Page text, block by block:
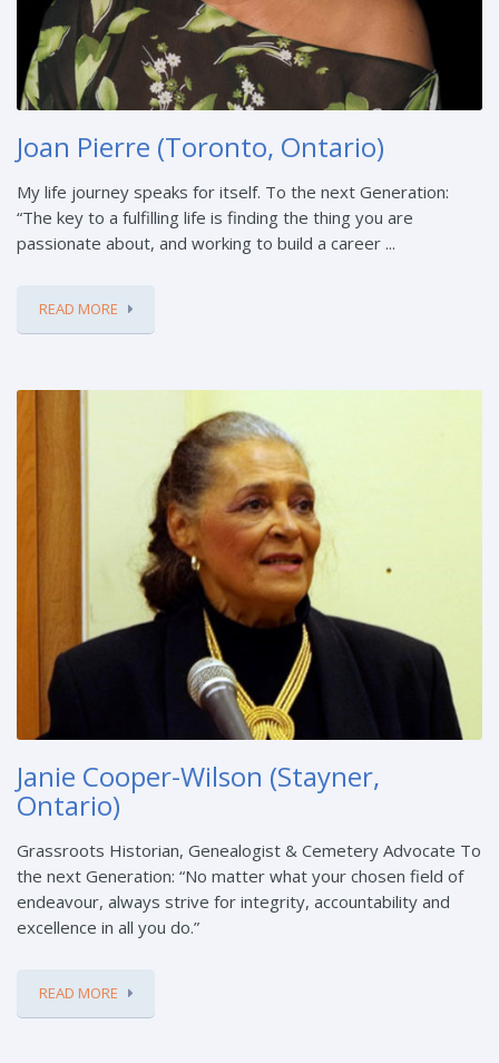
Joan Pierre (Toronto, Ontario)
My life journey speaks for itself. To the next Generation:
“The key to a fulfilling life is finding the thing you are
passionate about, and working to build a career ...
READ MORE
Janie Cooper-Wilson (Stayner,
Ontario)
Grassroots Historian, Genealogist & Cemetery Advocate To
the next Generation: “No matter what your chosen field of
endeavour, always strive for integrity, accountability and
excellence in all you do.”
READ MORE